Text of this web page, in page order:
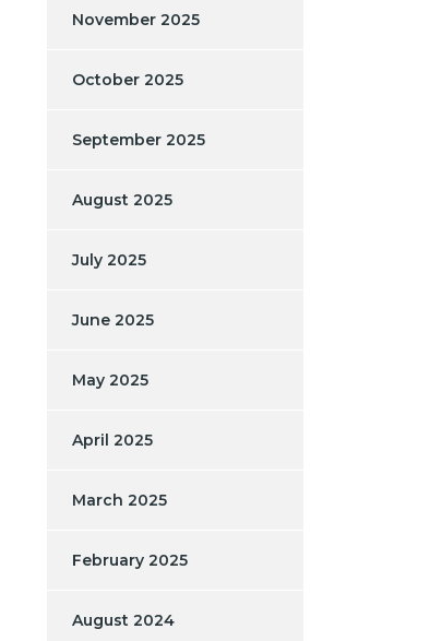
November 2025
October 2025
September 2025
August 2025
July 2025
June 2025
May 2025
April 2025
March 2025
February 2025
August 2024